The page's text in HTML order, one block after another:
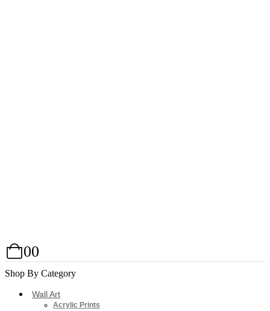
00
Shop By Category
Wall Art
Acrylic Prints